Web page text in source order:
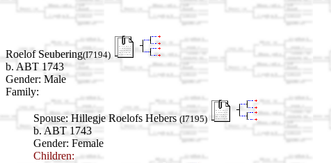
Roelof Seubering(I7194)
b. ABT 1743
Gender: Male
Family:
Spouse: Hillegje Roelofs Hebers (I7195)
b. ABT 1743
Gender: Female
Children: